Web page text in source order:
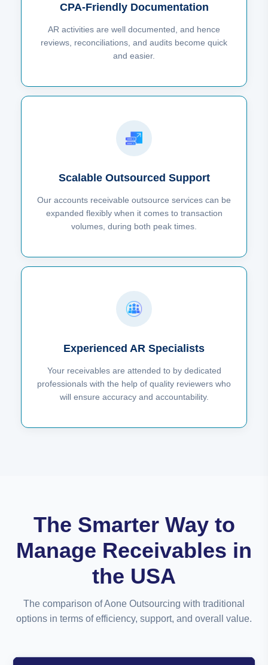
CPA-Friendly Documentation
AR activities are well documented, and hence
reviews, reconciliations, and audits become quick
and easier.
Scalable Outsourced Support
Our accounts receivable outsource services can be
expanded flexibly when it comes to transaction
volumes, during both peak times.
Experienced AR Specialists
Your receivables are attended to by dedicated
professionals with the help of quality reviewers who
will ensure accuracy and accountability.
The Smarter Way to
Manage Receivables in
the USA
The comparison of Aone Outsourcing with traditional
options in terms of efficiency, support, and overall value.